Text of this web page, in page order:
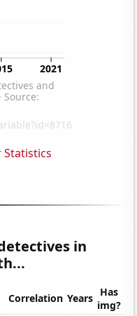
in
Correlation Years Has
img?